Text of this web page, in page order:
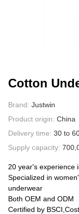
Cotton
Brand: Justwin
Product origin: China
Delivery time: 30 to
Supply capacity:
20 year's experience
Specialized in
underwear
Both OEM and ODM
Certified by